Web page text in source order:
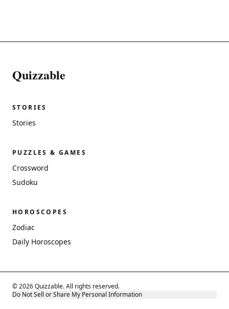
Quizzable
STORIES
Stories
PUZZLES & GAMES
Crossword
Sudoku
HOROSCOPES
Zodiac
Daily Horoscopes
© 2026 Quizzable. All rights reserved.
Do Not Sell or Share My Personal Information